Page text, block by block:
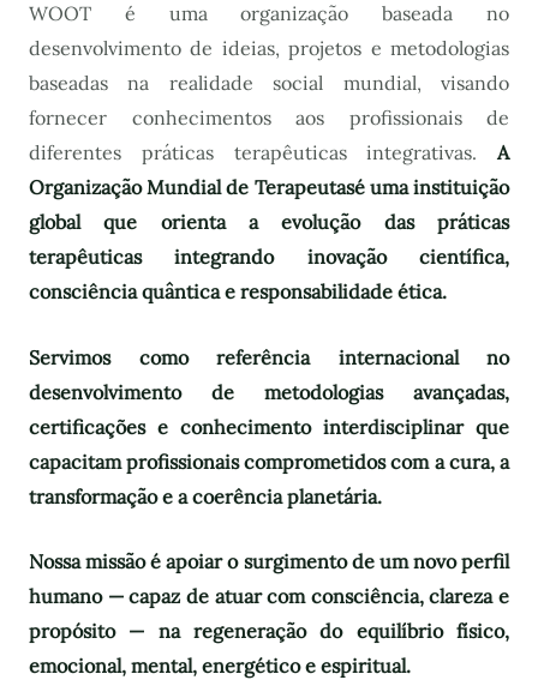
WOOT é uma organização baseada no
desenvolvimento de ideias, projetos e metodologias
baseadas na realidade social mundial, visando
fornecer conhecimentos aos profissionais de
diferentes práticas terapêuticas integrativas. A
Organização Mundial de Terapeutasé uma instituição
global que orienta a evolução das práticas
terapêuticas integrando inovação científica,
consciência quântica e responsabilidade ética.
Servimos como referência internacional no
desenvolvimento de metodologias avançadas,
certificações e conhecimento interdisciplinar que
capacitam profissionais comprometidos com a cura, a
transformação e a coerência planetária.
Nossa missão é apoiar o surgimento de um novo perfil
humano — capaz de atuar com consciência, clareza e
propósito — na regeneração do equilíbrio físico,
emocional, mental, energético e espiritual.